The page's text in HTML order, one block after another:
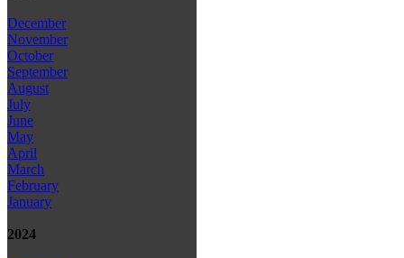
December
November
October
September
August
July
June
May
April
March
February
January
2024